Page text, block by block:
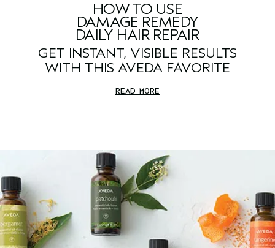
HOW TO USE
DAMAGE REMEDY
DAILY HAIR REPAIR
GET INSTANT, VISIBLE RESULTS
WITH THIS AVEDA FAVORITE
READ MORE